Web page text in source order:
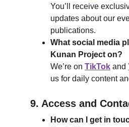
You’ll receive
updates about our
publications.
What social media
Kunan Project on?
We’re on TikTok and
us for daily content
9. Access and
How can I get in